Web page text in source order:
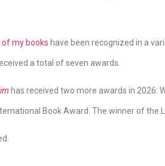
of my books have been recognized in a
a total of seven awards.
has received two more awards in 2026:
Book Award. The winner of the